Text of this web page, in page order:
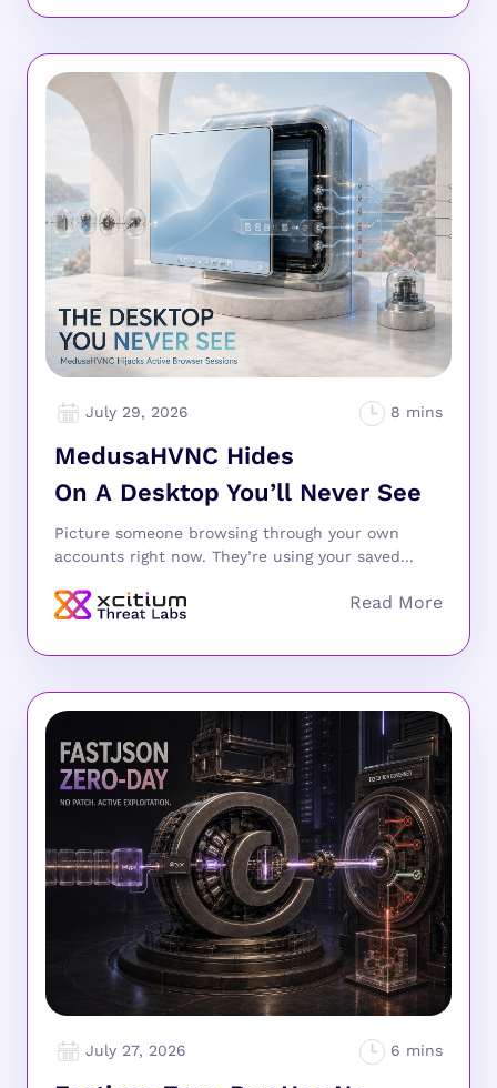
July 29, 2026
MedusaHVNC Hides
On A Desktop You’ll Never See
Picture someone browsing through your own
accounts right now. They’re using your saved...
July 27, 2026